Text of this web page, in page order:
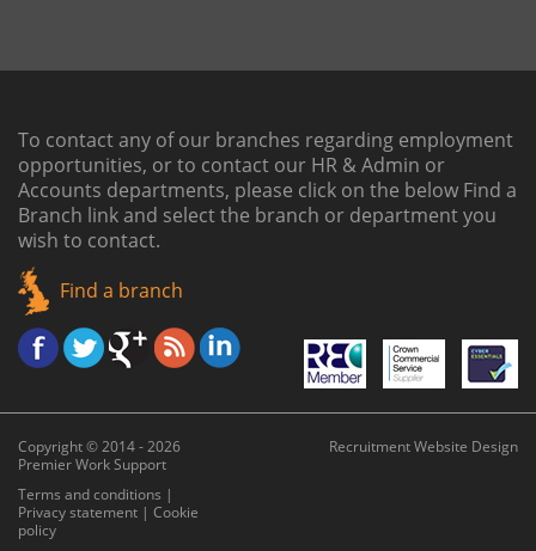
To contact any of our branches regarding employment
opportunities, or to contact our HR & Admin or
Accounts departments, please click on the below Find a
Branch linkand select the branch or department you
wish to contact.
Find a branch
Copyright © 2014 - 2026
Premier Work Support
Terms and conditions |
Privacy statement | Cookie
policy
Recruitment Website Design